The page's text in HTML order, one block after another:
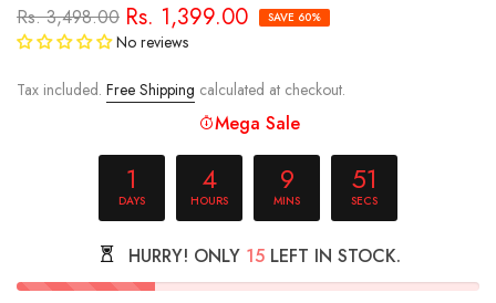
Rs. 3,498.00 Rs. 1,399.00 SAVE 60%
No reviews
Tax included. Free Shipping calculated at checkout.
Mega Sale
1
DAYS
4
HOURS
9
MINS
51
SECS
HURRY! ONLY 15LEFT IN STOCK.